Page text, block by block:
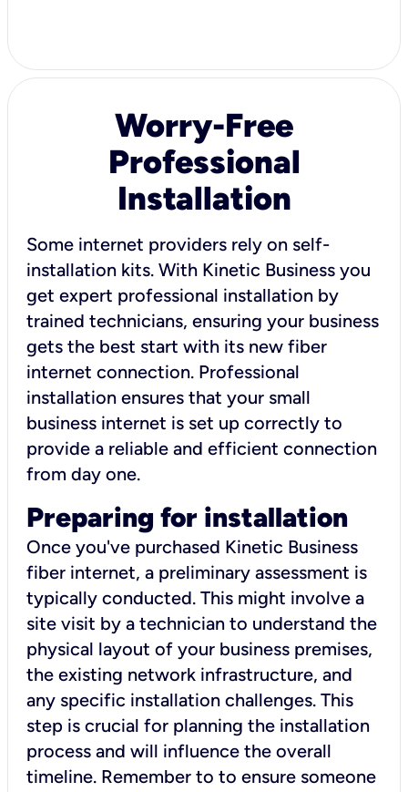
Worry-Free
Professional
Installation
Some internet providers rely on self-
installation kits. With Kinetic Business you
get expert professional installation by
trained technicians, ensuring your business
gets the best start with its new fiber
internet connection. Professional
installation ensures that your small
business internet is set up correctly to
provide a reliable and efficient connection
from day one.
Preparing for installation
Once you've purchased Kinetic Business
fiber internet, a preliminary assessment is
typically conducted. This might involve a
site visit by a technician to understand the
physical layout of your business premises,
the existing network infrastructure, and
any specific installation challenges. This
step is crucial for planning the installation
process and will influence the overall
timeline. Remember to to ensure someone